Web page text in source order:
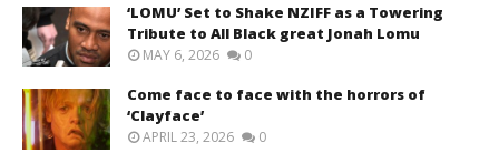
‘LOMU’ Set to Shake NZIFF as a Towering
Tribute to All Black great Jonah Lomu
MAY 6, 2026 0
Come face to face with the horrors of
‘Clayface’
APRIL 23, 2026 0